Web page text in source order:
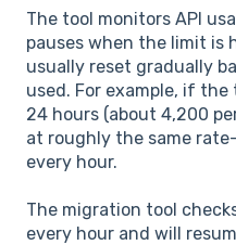
The tool monitors API
pauses when the limit is
usually reset gradually
used. For example, if
24 hours (about 4,200
at roughly the same
every hour.
The migration tool
every hour and will